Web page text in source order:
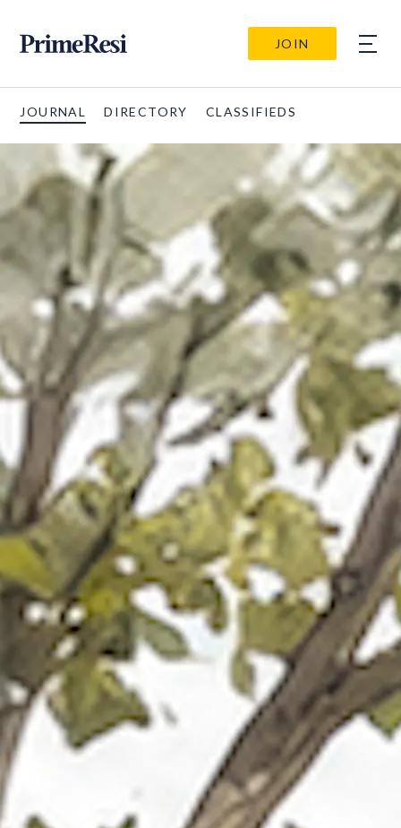
JOIN
JOURNAL DIRECTORY CLASSIFIEDS